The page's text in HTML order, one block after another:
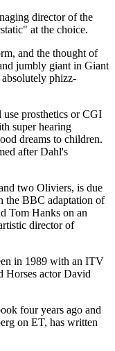
director of the
at the choice.
and the thought of
jumbly giant in Giant
phizz-
prosthetics or CGI
super hearing
dreams to children.
after Dahl's
two Oliviers, is due
the BBC adaptation of
Tom Hanks on an
director of
in 1989 with an ITV
Horses actor David
four years ago and
on ET, has written